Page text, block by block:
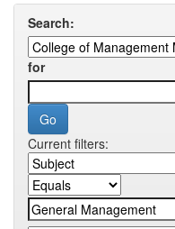
Search:
for
Current filters: